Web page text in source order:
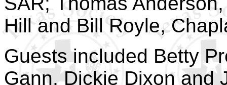
Hill and BillRoyle,
Guests included Betty
Gann, Dickie Dixon and